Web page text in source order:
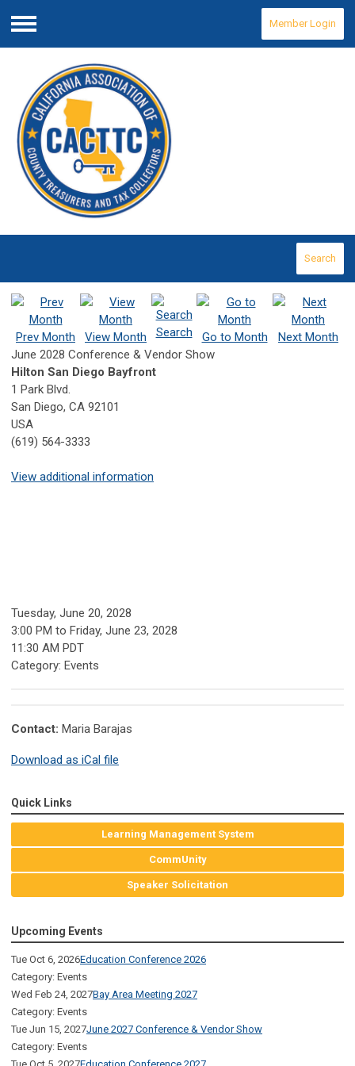
Menu
Member Login
Search
Prev Month View Month Search Go to Month
Next Month
June 2028 Conference & Vendor Show
Hilton San Diego Bayfront
1 Park Blvd.
San Diego, CA 92101
USA
(619) 564-3333
View additional information
Tuesday, June 20, 2028
3:00 PM to Friday, June 23, 2028
11:30 AM PDT
Category: Events
Contact: Maria Barajas
Download as iCal file
Quick Links
Learning Management System
CommUnity
Speaker Solicitation
Upcoming Events
Tue Oct 6, 2026Education Conference 2026
Category: Events
Wed Feb 24, 2027Bay Area Meeting 2027
Category: Events
Tue Jun 15, 2027June 2027 Conference & Vendor Show
Category: Events